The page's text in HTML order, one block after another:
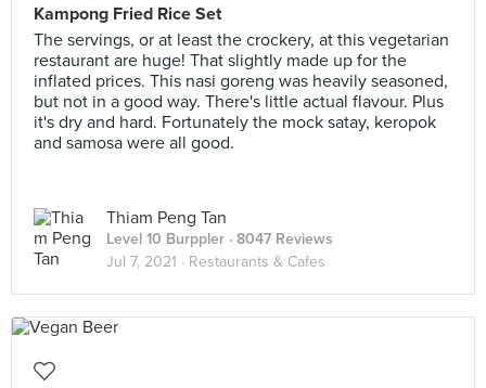
Kampong Fried Rice Set
The servings, or at least the crockery, at this vegetarian
restaurant are huge! That slightly made up for the
inflated prices. This nasi goreng was heavily seasoned,
but not in a good way. There's little actual flavour. Plus
it's dry and hard. Fortunately the mock satay, keropok
and samosa were all good.
Thiam Peng Tan
Level 10 Burppler · 8047 Reviews
Jul 7, 2021 · Restaurants & Cafes